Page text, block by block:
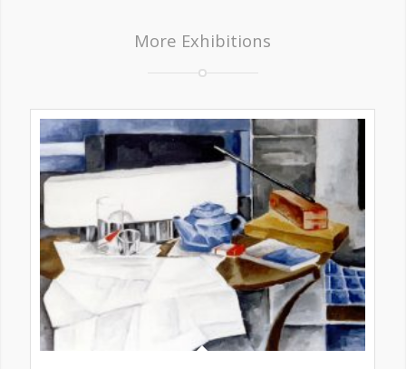
More Exhibitions